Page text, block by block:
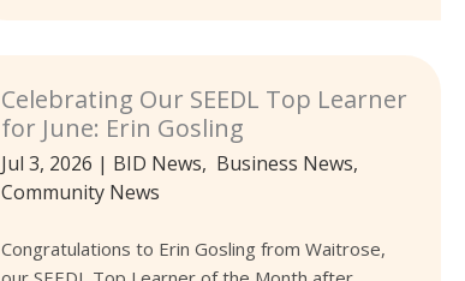
Celebrating Our SEEDL Top Learner
for June: Erin Gosling
Jul 3, 2026 | BID News, Business News,
Community News
Congratulations to Erin Gosling from Waitrose,